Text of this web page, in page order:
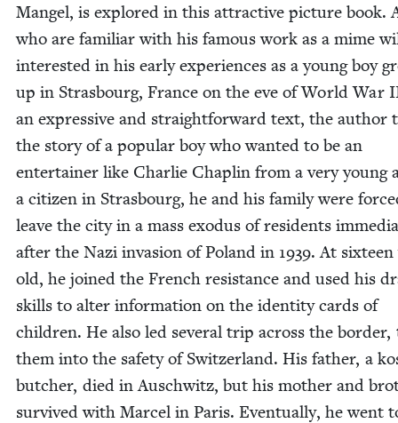
Man­gel, is explored in this attrac­tive pic­ture book.
who are famil­iar with his famous work as a mime
inter­est­ed in his ear­ly expe­ri­ences as a young boy
up in Stras­bourg, France on the eve of World War
an expres­sive and straight­for­ward text, the author
the sto­ry of a pop­u­lar boy who want­ed to be an
enter­tain­er like Char­lie Chap­lin from a very young
a cit­i­zen in Stras­bourg, he and his fam­i­ly were
leave the city in a mass exo­dus of res­i­dents
after the Nazi inva­sion of Poland in 1939. At six­teen
old, he joined the French resis­tance and used his
skills to alter infor­ma­tion on the iden­ti­ty cards of
chil­dren. He also led sev­er­al trip across the bor­der,
them into the safe­ty of Switzer­land. His father, a
butch­er, died in Auschwitz, but his moth­er and
sur­vived with Mar­cel in Paris. Even­tu­al­ly, he went